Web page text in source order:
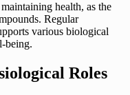
health, as the
Regular
various biological
being.
Roles